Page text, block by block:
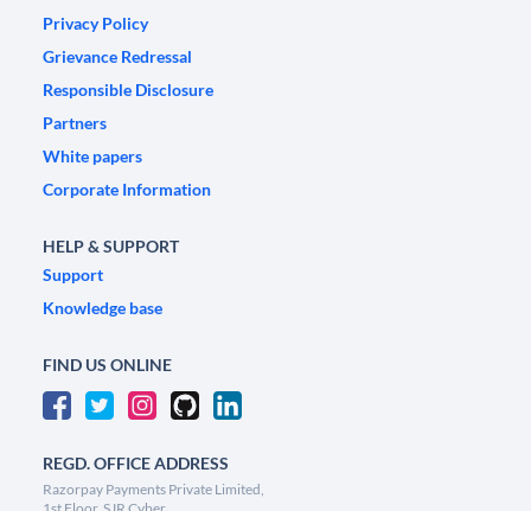
Privacy Policy
Grievance Redressal
Responsible Disclosure
Partners
White papers
Corporate Information
HELP & SUPPORT
Support
Knowledge base
FIND US ONLINE
REGD. OFFICE ADDRESS
Razorpay Payments Private Limited,